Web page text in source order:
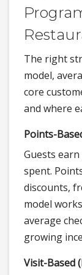
The right
model,
core
and where
Points-
Guests
spent.
discounts,
model
average
growing
Visit-Based